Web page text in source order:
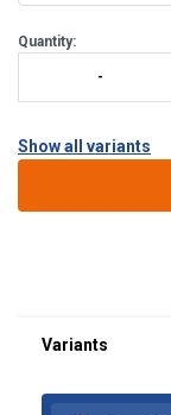
Quantity:
Show all variants